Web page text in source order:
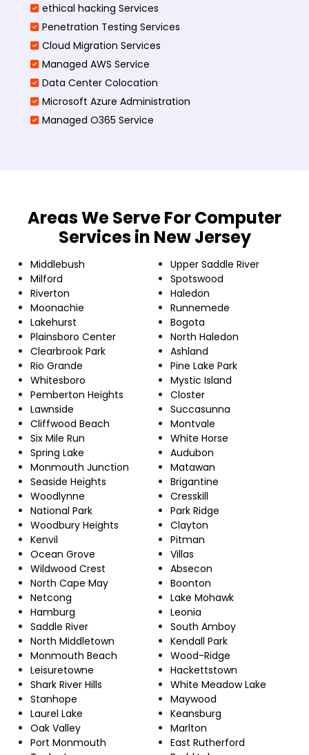
ethical hacking Services
Penetration Testing Services
Cloud Migration Services
Managed AWS Service
Data Center Colocation
Microsoft Azure Administration
Managed O365 Service
Areas We Serve For Computer
Services in New Jersey
Middlebush
Milford
Riverton
Moonachie
Lakehurst
Plainsboro Center
Clearbrook Park
Rio Grande
Whitesboro
Pemberton Heights
Lawnside
Cliffwood Beach
Six Mile Run
Spring Lake
Monmouth Junction
Seaside Heights
Woodlynne
National Park
Woodbury Heights
Kenvil
Ocean Grove
Wildwood Crest
North Cape May
Netcong
Hamburg
Saddle River
North Middletown
Monmouth Beach
Leisuretowne
Shark River Hills
Stanhope
Laurel Lake
Oak Valley
Port Monmouth
Upper Saddle River
Spotswood
Haledon
Runnemede
Bogota
North Haledon
Ashland
Pine Lake Park
Mystic Island
Closter
Succasunna
Montvale
White Horse
Audubon
Matawan
Brigantine
Cresskill
Park Ridge
Clayton
Pitman
Villas
Absecon
Boonton
Lake Mohawk
Leonia
South Amboy
Kendall Park
Wood-Ridge
Hackettstown
White Meadow Lake
Maywood
Keansburg
Marlton
East Rutherford